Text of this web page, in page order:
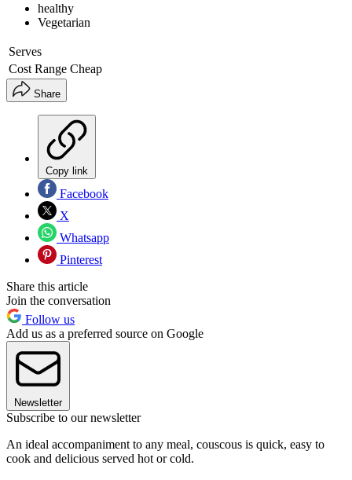
healthy
Vegetarian
Serves
Cost Range Cheap
Share
Copy link
Facebook
X
Whatsapp
Pinterest
Share this article
Join the conversation
Follow us
Add us as a preferred source on Google
Newsletter
Subscribe to our newsletter
An ideal accompaniment to any meal, couscous is quick, easy to
cook and delicious served hot or cold.